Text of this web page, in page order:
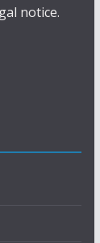
notice.